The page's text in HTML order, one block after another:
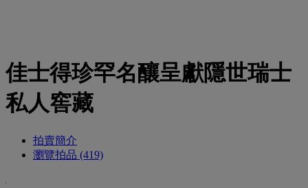
佳士得珍罕名釀呈獻隱世瑞士
私人窖藏
拍賣簡介
瀏覽拍品 (419)